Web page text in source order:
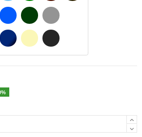
BLUE
DARK BLUE
DARK GREEN
BEIGE
LIGHT GREY
DARK GREY